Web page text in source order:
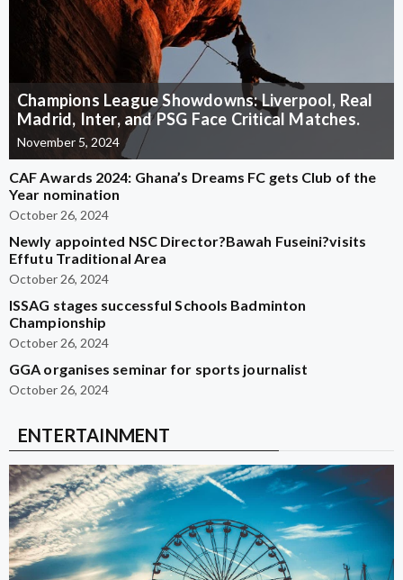
Champions League Showdowns: Liverpool, Real
Madrid, Inter, and PSG Face Critical Matches.
November 5, 2024
CAF Awards 2024: Ghana’s Dreams FC gets Club of the
Year nomination
October 26, 2024
Newly appointed NSC Director?Bawah Fuseini?visits
Effutu Traditional Area
October 26, 2024
ISSAG stages successful Schools Badminton
Championship
October 26, 2024
GGA organises seminar for sports journalist
October 26, 2024
ENTERTAINMENT